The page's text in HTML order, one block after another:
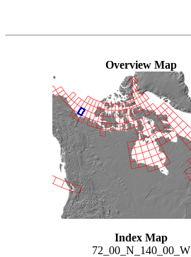
Overview Map
Index Map
72_00_N_140_00_W